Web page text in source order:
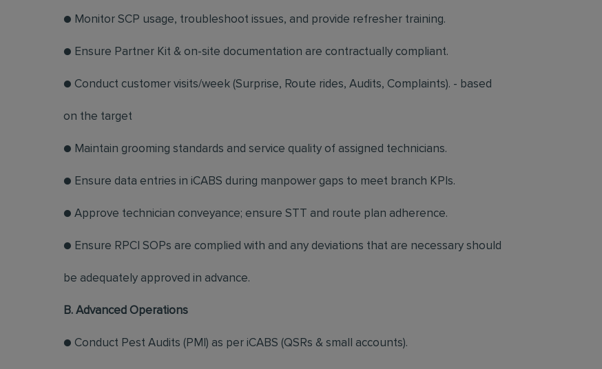
● Monitor SCP usage, troubleshoot issues, and provide refresher training.
● Ensure Partner Kit & on-site documentation are contractually compliant.
● Conduct customer visits/week (Surprise, Route rides, Audits, Complaints). - based
on the target
● Maintain grooming standards and service quality of assigned technicians.
● Ensure data entries in iCABS during manpower gaps to meet branch KPIs.
● Approve technician conveyance; ensure STT and route plan adherence.
● Ensure RPCI SOPs are complied with and any deviations that are necessary should
be adequately approved in advance.
B. Advanced Operations
● Conduct Pest Audits (PMI) as per iCABS (QSRs & small accounts).